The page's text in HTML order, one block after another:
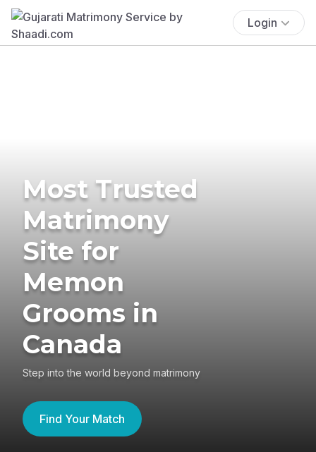
Login
Most Trusted
Matrimony
Site for
Memon
Grooms in
Canada
Step into the world beyond matrimony
Find Your Match